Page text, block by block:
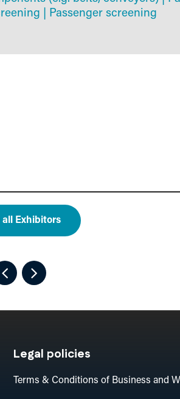
Passenger screening
all Exhibitors
Legal policies
Terms & Conditions of Business and